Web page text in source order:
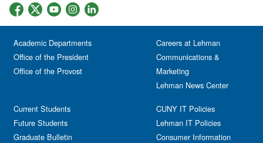
Academic Departments
Office of the President
Office of the Provost
Current Students
Future Students
Graduate Bulletin
Careers at Lehman
Communications &
Marketing
Lehman News Center
CUNY IT Policies
Lehman IT Policies
Consumer Information